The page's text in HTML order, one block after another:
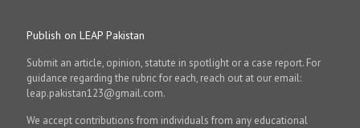
Publish on LEAP Pakistan
Submit an article, opinion, statute in spotlight or a case report. For
guidance regarding the rubric for each, reach out at our email:
leap.pakistan123@gmail.com.
We accept contributions from individuals from any educational